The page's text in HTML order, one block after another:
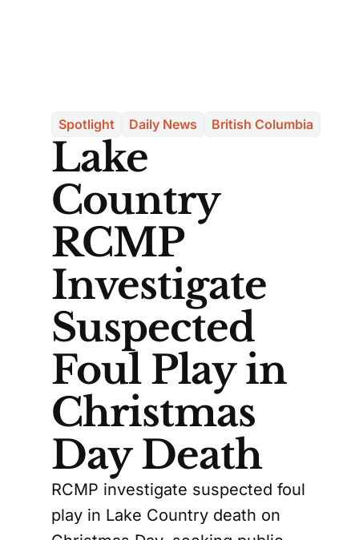
Spotlight Daily News British Columbia
Lake
Country
RCMP
Investigate
Suspected
Foul Play in
Christmas
Day Death
RCMP investigate suspected foul
play in Lake Country death on